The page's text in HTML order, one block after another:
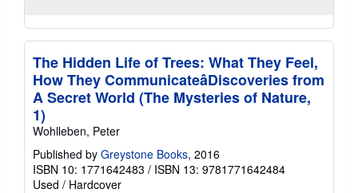
The Hidden Life of Trees: What They Feel,
How They CommunicateâDiscoveries from
A Secret World (The Mysteries of Nature,
1)
Wohlleben, Peter
Published by Greystone Books, 2016
ISBN 10: 1771642483 / ISBN 13: 9781771642484
Used / Hardcover